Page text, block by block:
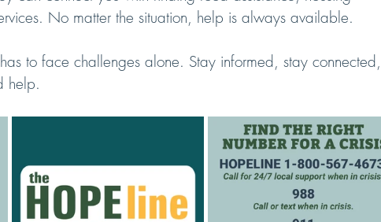
No matter the situation, help is always available.
to face challenges alone. Stay informed, stay connected,
help.